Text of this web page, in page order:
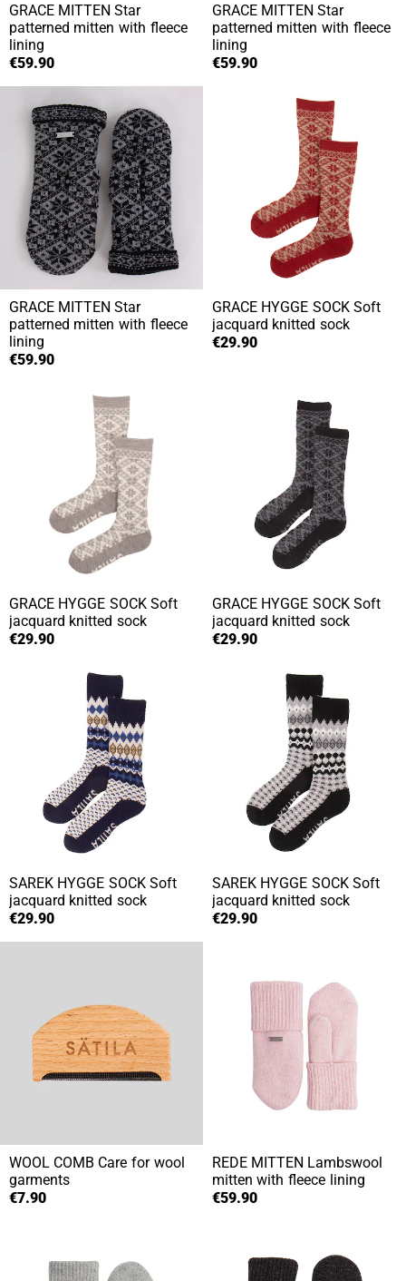
GRACE MITTEN Star
patterned mitten with fleece
lining
€59.90
GRACE MITTEN Star
patterned mitten with fleece
lining
€59.90
GRACE MITTEN Star
patterned mitten with fleece
lining
€59.90
GRACE HYGGE SOCK Soft
jacquard knitted sock
€29.90
GRACE HYGGE SOCK Soft
jacquard knitted sock
€29.90
GRACE HYGGE SOCK Soft
jacquard knitted sock
€29.90
SAREK HYGGE SOCK Soft
jacquard knitted sock
€29.90
SAREK HYGGE SOCK Soft
jacquard knitted sock
€29.90
WOOL COMB Care for wool
garments
€7.90
REDE MITTEN Lambswool
mitten with fleece lining
€59.90